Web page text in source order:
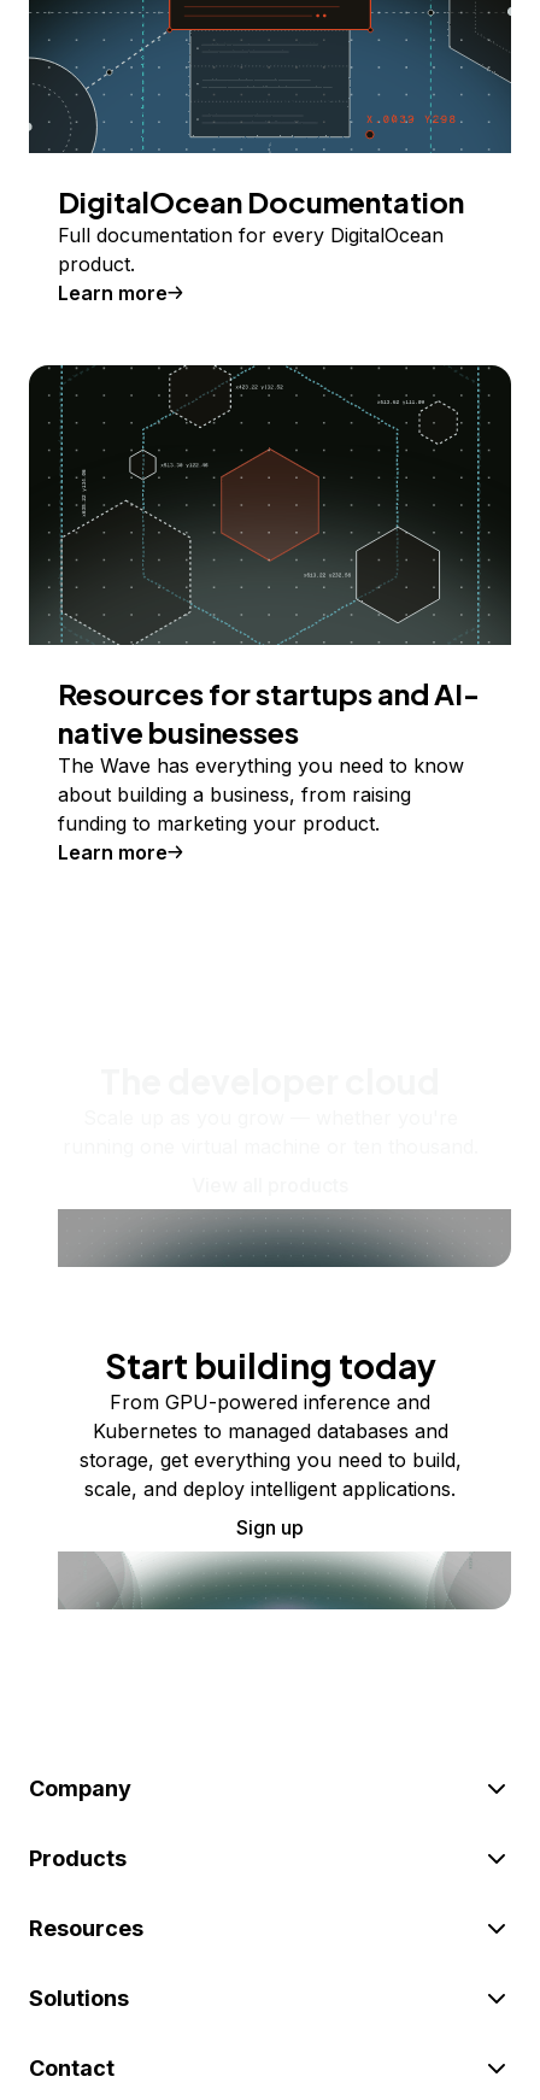
DigitalOcean Documentation
Full documentation for every DigitalOcean
product.
Learn more
Resources for startups and AI-
native businesses
The Wave has everything you need to know
about building a business, from raising
funding to marketing your product.
Learn more
Start building today
From GPU-powered inference and
Kubernetes to managed databases and
storage, get everything you need to build,
scale, and deploy intelligent applications.
Sign up
Company
Products
Resources
Solutions
Contact